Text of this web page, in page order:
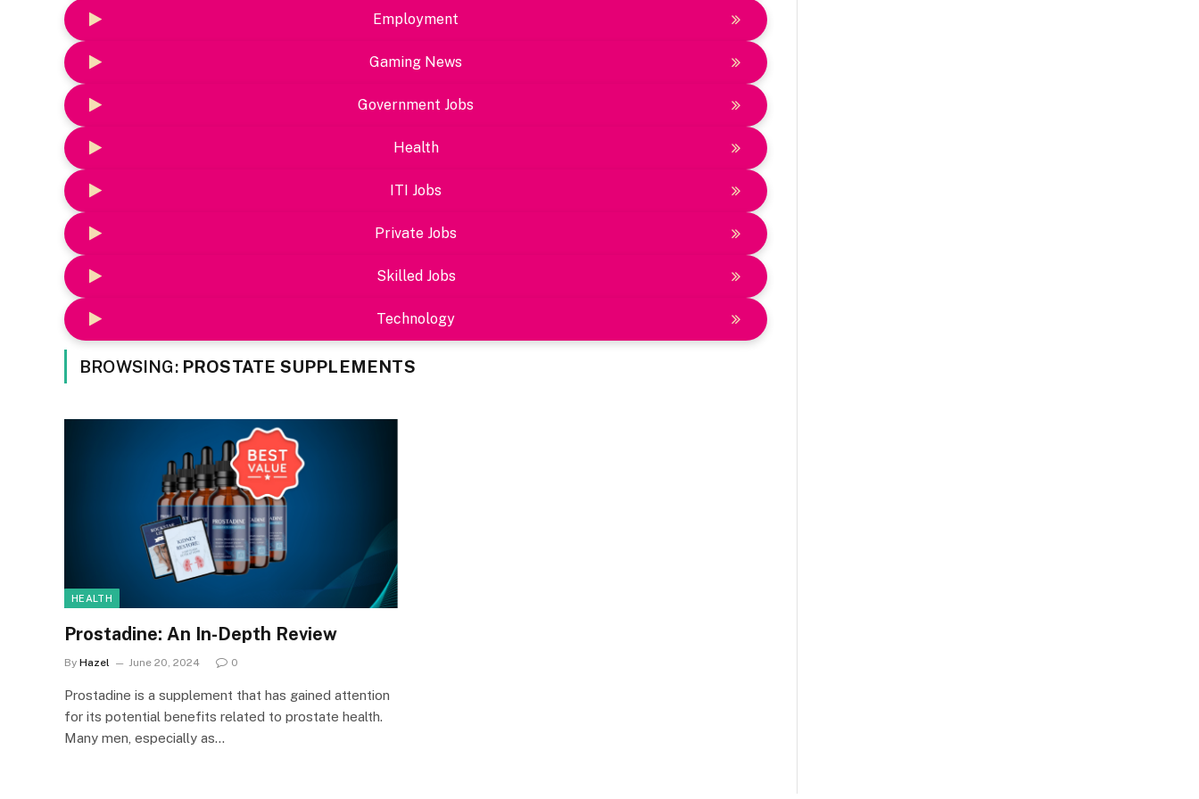
Employment
Gaming News
Government Jobs
Health
ITI Jobs
Private Jobs
Skilled Jobs
Technology
BROWSING: PROSTATE SUPPLEMENTS
HEALTH
Prostadine: An In-Depth Review
By Hazel June 20, 2024 0
Prostadine is a supplement that has gained attention
for its potential benefits related to prostate health.
Many men, especially as…